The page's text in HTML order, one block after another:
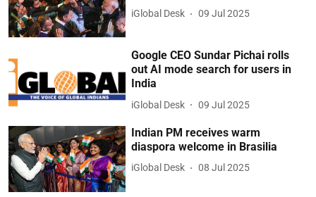
iGlobal Desk 09 Jul 2025
Google CEO Sundar Pichai rolls
out AI mode search for users in
India
iGlobal Desk 09 Jul 2025
Indian PM receives warm
diaspora welcome in Brasilia
iGlobal Desk 08 Jul 2025